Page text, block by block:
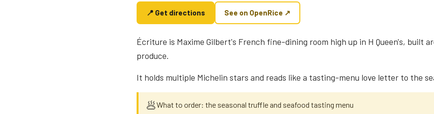
📍 Get directions See on OpenRice ↗
Écriture is Maxime Gilbert's French fine-dining room high up in H Queen's, built
produce.
It holds multiple Michelin stars and reads like a tasting-menu love letter to the
🥟What to order: the seasonal truffle and seafood tasting menu